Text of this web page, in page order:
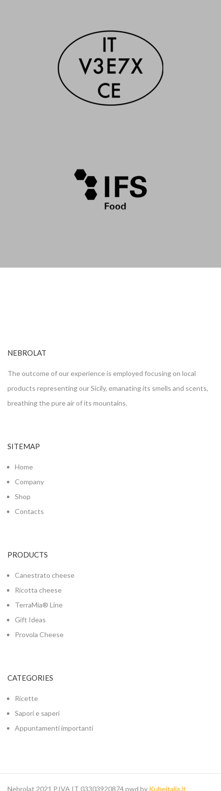
NEBROLAT
The outcome of our experience is employed focusing on local
products representing our Sicily, emanating its smells and scents,
breathing the pure air of its mountains.
SITEMAP
Home
Company
Shop
Contacts
PRODUCTS
Canestrato cheese
Ricotta cheese
TerraMia® Line
Gift Ideas
Provola Cheese
CATEGORIES
Ricette
Sapori e saperi
Appuntamenti importanti
Nebrolat 2021 P.IVA IT 03303920874 pwd by Kubeitalia.it